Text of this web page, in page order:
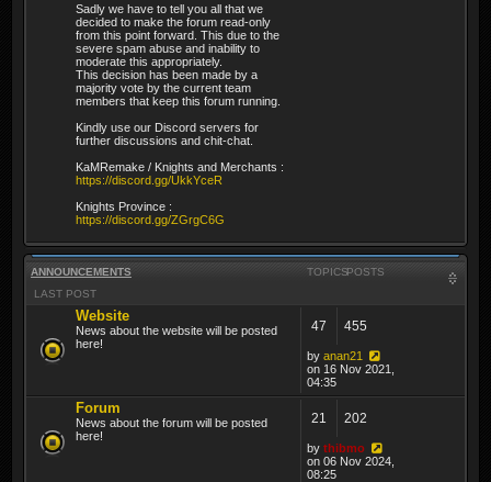
Sadly we have to tell you all that we
decided to make the forum read-only
from this point forward. This due to the
severe spam abuse and inability to
moderate this appropriately.
This decision has been made by a
majority vote by the current team
members that keep this forum running.
Kindly use our Discord servers for
further discussions and chit-chat.
KaMRemake / Knights and Merchants :
https://discord.gg/UkkYceR
Knights Province :
https://discord.gg/ZGrgC6G
ANNOUNCEMENTS TOPICSPOSTS
LAST POST
Website
News about the website will be posted
here!
47 455
by anan21
on 16 Nov 2021,
04:35
Forum
News about the forum will be posted
here!
21 202
by thibmo
on 06 Nov 2024,
08:25